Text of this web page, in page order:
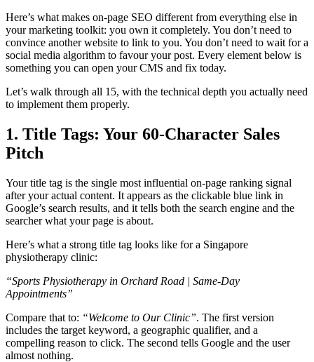
Here’s what makes on-page SEO different from everything else in
your marketing toolkit: you own it completely. You don’t need to
convince another website to link to you. You don’t need to wait for a
social media algorithm to favour your post. Every element below is
something you can open your CMS and fix today.
Let’s walk through all 15, with the technical depth you actually need
to implement them properly.
1. Title Tags: Your 60-Character Sales
Pitch
Your title tag is the single most influential on-page ranking signal
after your actual content. It appears as the clickable blue link in
Google’s search results, and it tells both the search engine and the
searcher what your page is about.
Here’s what a strong title tag looks like for a Singapore
physiotherapy clinic:
“Sports Physiotherapy in Orchard Road | Same-Day
Appointments”
Compare that to: “Welcome to Our Clinic”. The first version
includes the target keyword, a geographic qualifier, and a
compelling reason to click. The second tells Google and the user
almost nothing.